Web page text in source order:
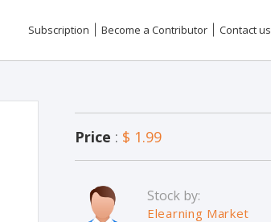
Subscription Become a Contributor Contact us
Price : $ 1.99
Stock by:
Elearning Market